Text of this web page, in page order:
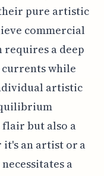
pure artistic
commercial
a deep
while
artistic
but also a
it's an artist or a
a